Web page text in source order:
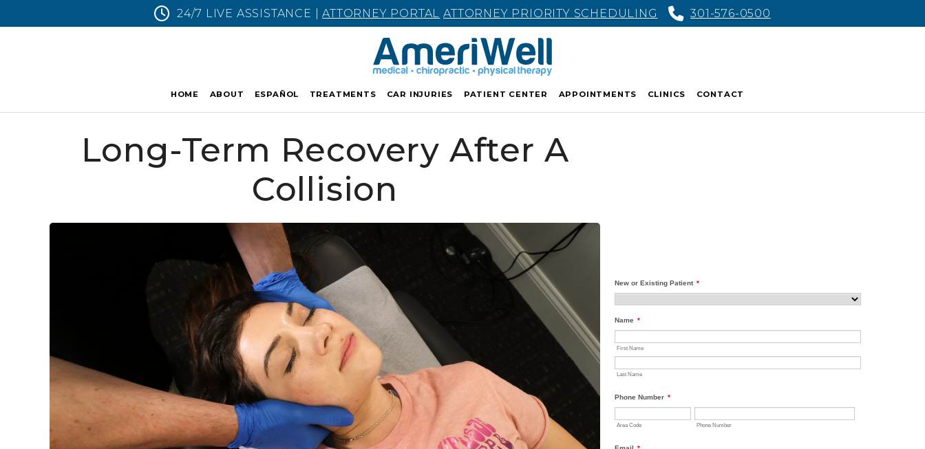
24/7 LIVE ASSISTANCE |ATTORNEY PORTAL ATTORNEY PRIORITY SCHEDULING 301-576-0500
HOME ABOUT ESPAÑOL TREATMENTS CAR INJURIES PATIENT CENTER APPOINTMENTS CLINICS CONTACT
Long-Term Recovery After A
Collision